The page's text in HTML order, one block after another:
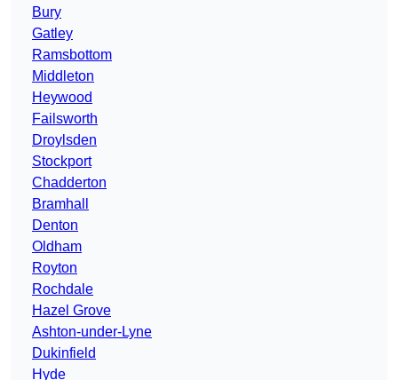
Bury
Gatley
Ramsbottom
Middleton
Heywood
Failsworth
Droylsden
Stockport
Chadderton
Bramhall
Denton
Oldham
Royton
Rochdale
Hazel Grove
Ashton-under-Lyne
Dukinfield
Hyde